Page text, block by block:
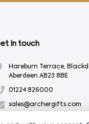
In touch
Hareburn Terrace,
Aberdeen AB23 8BE
01224 826000
sales@archergifts.com